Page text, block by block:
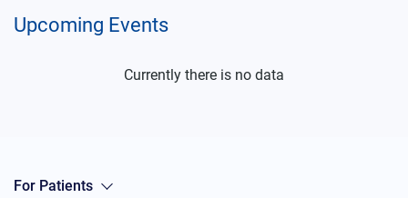
Upcoming Events
Currently there is no data
For Patients